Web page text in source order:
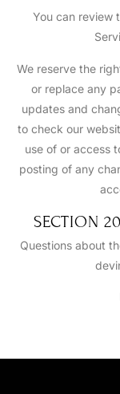
You can review
We reserve the
or replace any
updates and
to check our
use of or access
posting of any
SECTION
Questions about